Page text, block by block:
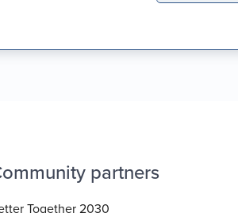
partners
Together 2030